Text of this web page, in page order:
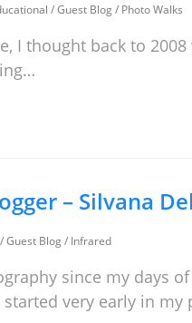
/Guest Blog/ Photo Walks
I thought back to
– Silvana
/Guest Blog/ Infrared
since my days
very early in